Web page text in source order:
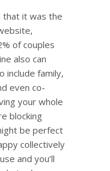
that it was the
of couples
also can
include family,
even co-
your whole
blocking
be perfect
collectively
and you’ll